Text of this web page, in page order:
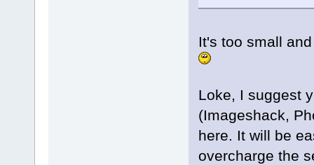
It's too small
Loke, I suggest
(Imageshack,
here. It will be
overcharge the